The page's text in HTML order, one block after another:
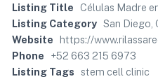
Listing Title
Células Madre
Listing Category San Diego,
Website
https://
Phone
+52 663 215 6973
Listing Tags
stem cell clinic